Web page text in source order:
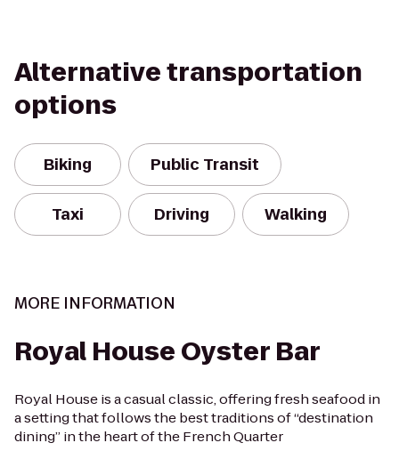
Alternative transportation
options
Biking Public Transit
Taxi Driving Walking
MORE INFORMATION
Royal House Oyster Bar
Royal House is a casual classic, offering fresh seafood in
a setting that follows the best traditions of “destination
dining” in the heart of the French Quarter